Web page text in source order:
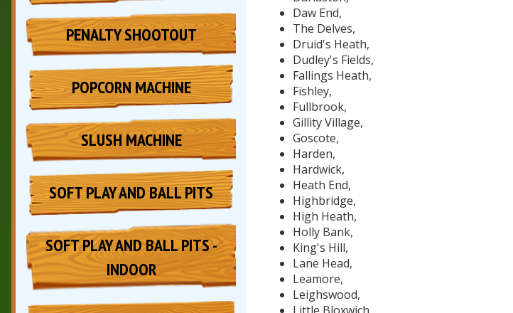
PENALTY SHOOTOUT
POPCORN MACHINE
SLUSH MACHINE
SOFT PLAY AND BALL PITS
SOFT PLAY AND BALL PITS -
INDOOR
Daw End,
The Delves,
Druid's Heath,
Dudley's Fields,
Fallings Heath,
Fishley,
Fullbrook,
Gillity Village,
Goscote,
Harden,
Hardwick,
Heath End,
Highbridge,
High Heath,
Holly Bank,
King's Hill,
Lane Head,
Leamore,
Leighswood,